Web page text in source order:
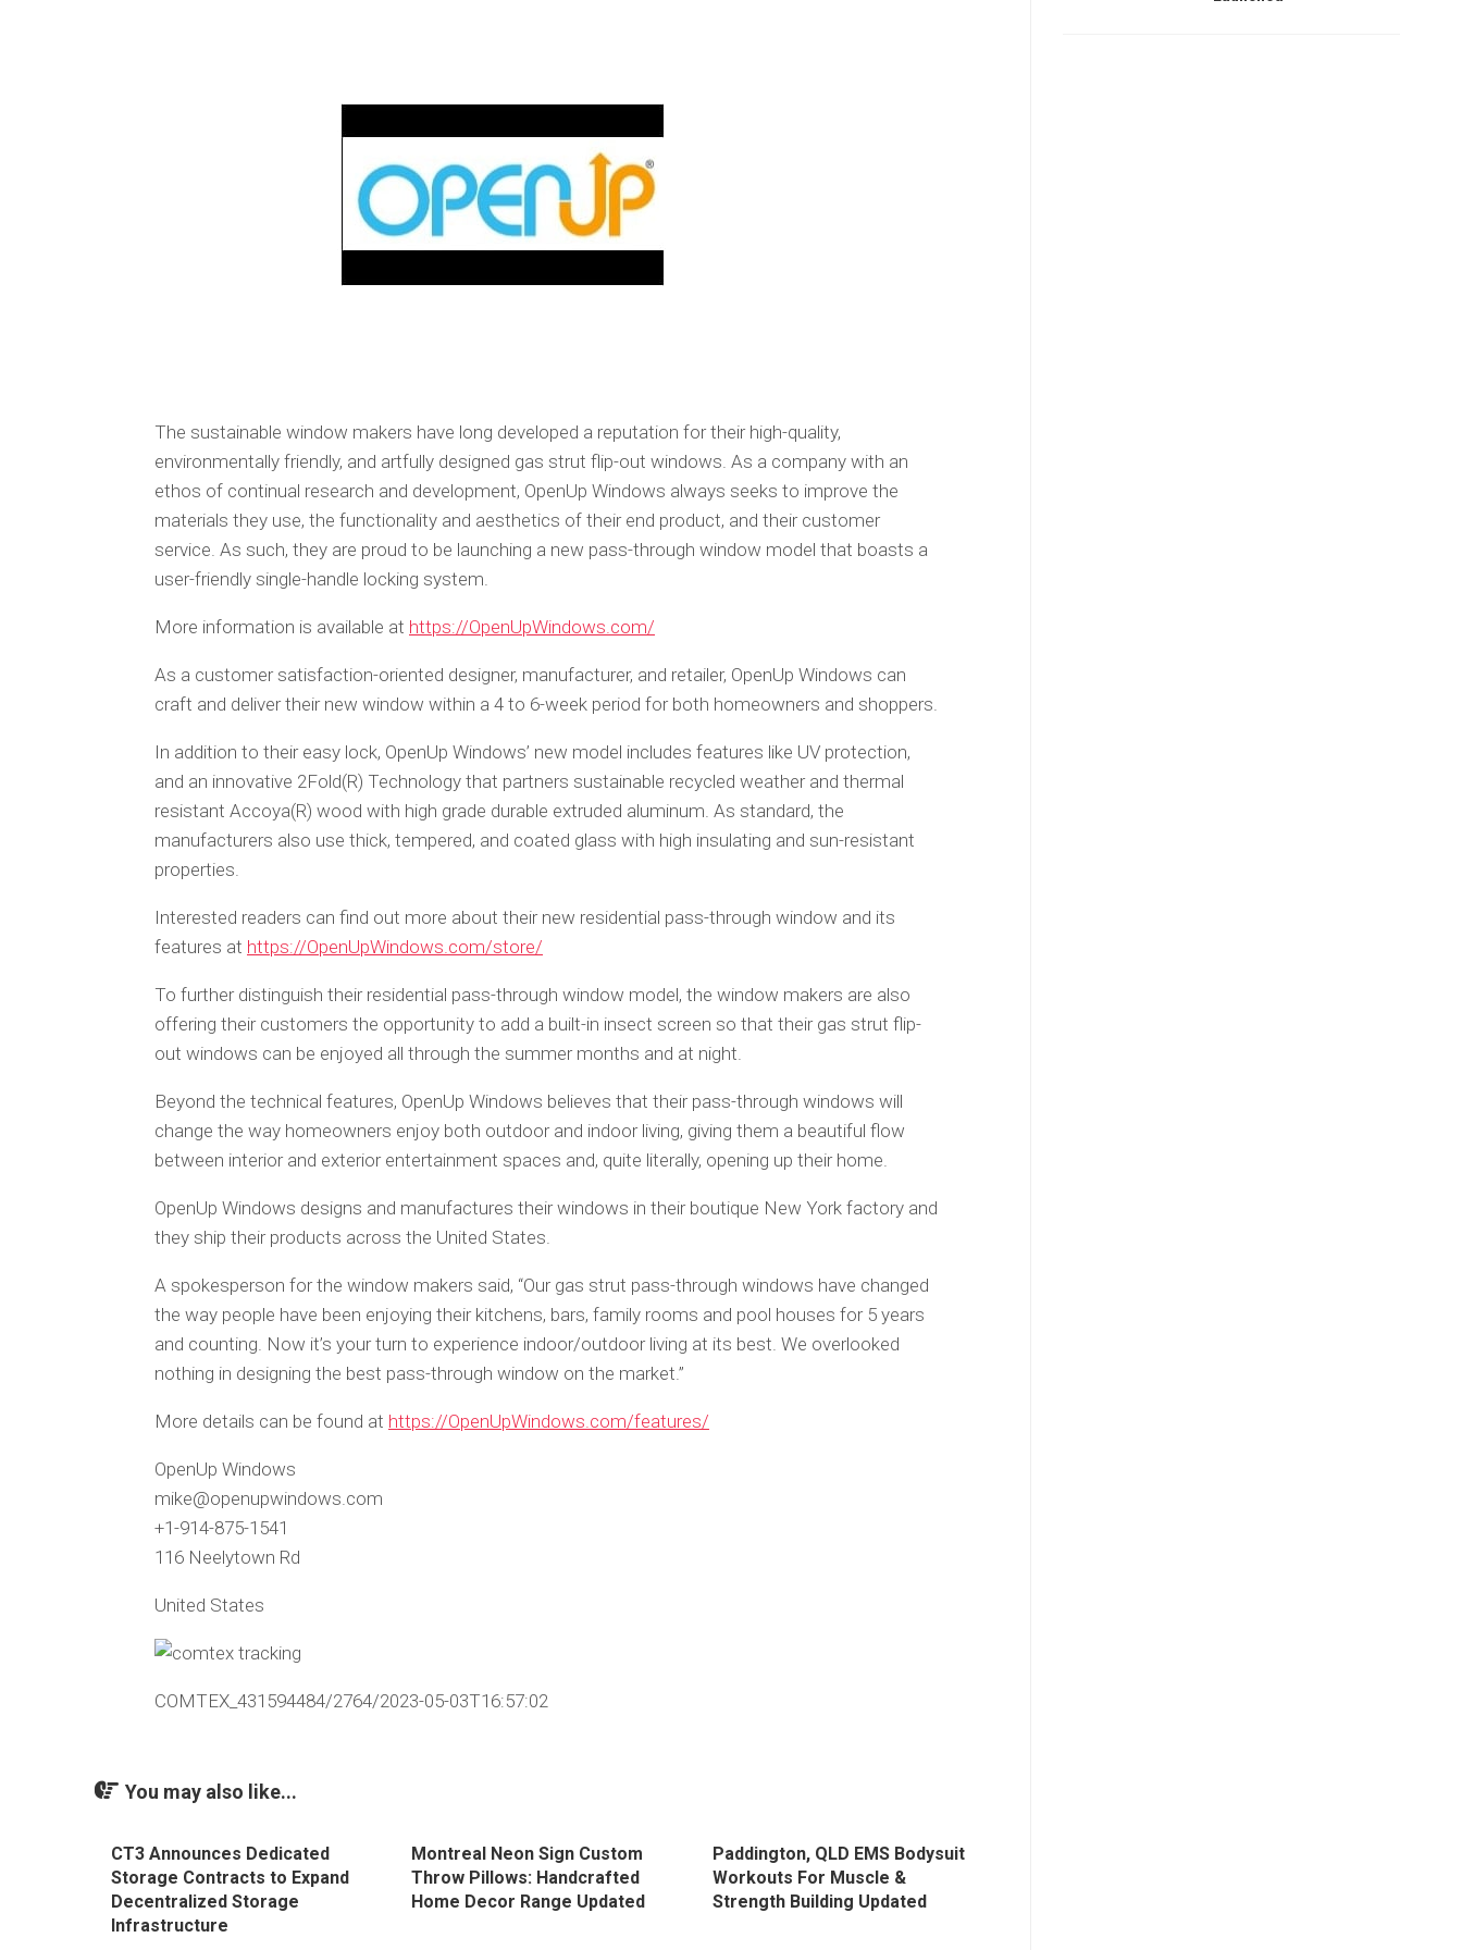
The sustainable window makers have long developed a reputation for their high-quality,
environmentally friendly, and artfully designed gas strut flip-out windows. As a company with an
ethos of continual research and development, OpenUp Windows always seeks to improve the
materials they use, the functionality and aesthetics of their end product, and their customer
service. As such, they are proud to be launching a new pass-through window model that boasts a
user-friendly single-handle locking system.
More information is available at https://OpenUpWindows.com/
As a customer satisfaction-oriented designer, manufacturer, and retailer, OpenUp Windows can
craft and deliver their new window within a 4 to 6-week period for both homeowners and shoppers.
In addition to their easy lock, OpenUp Windows’ new model includes features like UV protection,
and an innovative 2Fold(R) Technology that partners sustainable recycled weather and thermal
resistant Accoya(R) wood with high grade durable extruded aluminum. As standard, the
manufacturers also use thick, tempered, and coated glass with high insulating and sun-resistant
properties.
Interested readers can find out more about their new residential pass-through window and its
features at https://OpenUpWindows.com/store/
To further distinguish their residential pass-through window model, the window makers are also
offering their customers the opportunity to add a built-in insect screen so that their gas strut flip-
out windows can be enjoyed all through the summer months and at night.
Beyond the technical features, OpenUp Windows believes that their pass-through windows will
change the way homeowners enjoy both outdoor and indoor living, giving them a beautiful flow
between interior and exterior entertainment spaces and, quite literally, opening up their home.
OpenUp Windows designs and manufactures their windows in their boutique New York factory and
they ship their products across the United States.
A spokesperson for the window makers said, “Our gas strut pass-through windows have changed
the way people have been enjoying their kitchens, bars, family rooms and pool houses for 5 years
and counting. Now it’s your turn to experience indoor/outdoor living at its best. We overlooked
nothing in designing the best pass-through window on the market.”
More details can be found at https://OpenUpWindows.com/features/
OpenUp Windows
mike@openupwindows.com
+1-914-875-1541
116 Neelytown Rd
United States
COMTEX_431594484/2764/2023-05-03T16:57:02
You may also like...
CT3 Announces Dedicated
Storage Contracts to Expand
Decentralized Storage
Infrastructure
Montreal Neon Sign Custom
Throw Pillows: Handcrafted
Home Decor Range Updated
Paddington, QLD EMS Bodysuit
Workouts For Muscle &
Strength Building Updated